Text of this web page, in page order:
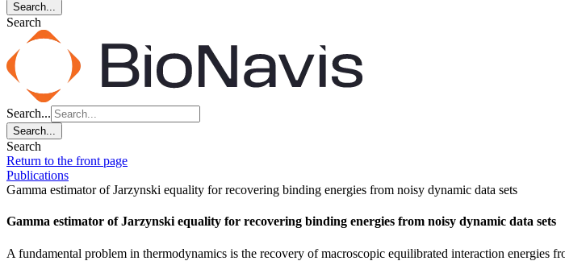
Search...
Search
Search...
Search...
Search
Return to the front page
Publications
Gamma estimator of Jarzynski equality for recovering binding energies from noisy dynamic data sets
Gamma estimator of Jarzynski equality for recovering binding energies from noisy dynamic data sets
A fundamental problem in thermodynamics is the recovery of macroscopic equilibrated interaction energies